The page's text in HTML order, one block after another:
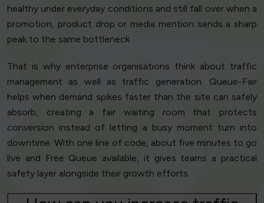
healthy under everyday conditions and still fall over when a
promotion, product drop or media mention sends a sharp
peak to the same bottleneck.
That is why enterprise organisations think about traffic
management as well as traffic generation. Queue-Fair
helps when demand spikes faster than the site can safely
absorb, creating a fair waiting room that protects
conversion instead of letting a busy moment turn into
downtime. With one line of code, about five minutes to go
live and Free Queue available, it gives teams a practical
safety layer alongside their growth efforts.